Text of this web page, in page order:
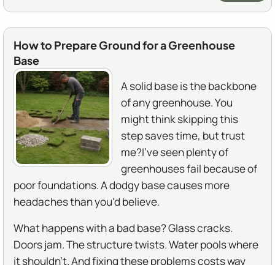
How to Prepare Ground for a Greenhouse
Base
A solid base is the backbone
of any greenhouse. You
might think skipping this
step saves time, but trust
me?I've seen plenty of
greenhouses fail because of
poor foundations. A dodgy base causes more
headaches than you'd believe.
What happens with a bad base? Glass cracks.
Doors jam. The structure twists. Water pools where
it shouldn't. And fixing these problems costs way